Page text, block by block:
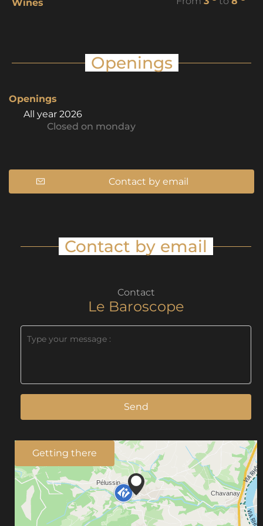
Wines
Openings
Openings
All year 2026
Closed on monday
Contact by email
Contact by email
Contact
Le Baroscope
Send
Getting there